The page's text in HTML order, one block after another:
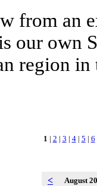
from an
our own
region
1 | 2 | 3 | 4| 5 | 6
< August